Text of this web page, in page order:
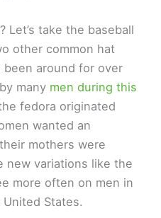
Let’s take the baseball
other common hat
around for over
many men during this
fedora originated
wanted an
mothers were
new variations like the
more often on men in
States.